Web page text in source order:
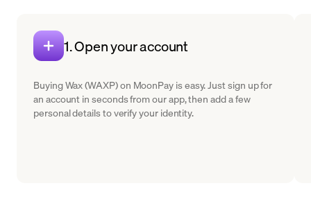
1. Open your account
Buying Wax (WAXP) on MoonPay is easy. Just sign up for
an account in seconds from our app, then add a few
personal details to verify your identity.